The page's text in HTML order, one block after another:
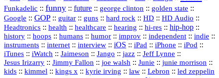
Funkadelic :: funny :: future :: george clinton :: golden state ::
Google :: GOP :: guitar :: guns :: hard rock :: HD :: HD Audio ::
Headtronics :: health :: healthcare :: hearing :: hi‑res :: hip‑hop ::
history :: hoops :: humans :: humor :: improv :: independent :: indie ::
instruments :: internet :: interview :: iOS :: iPad :: iPhone :: iPod ::
iTunes :: iWatch :: Jaimeson :: Jango :: jazz :: Jeff Lynne ::
Jesus Irizarry :: Jimmy Fallon :: joe walsh :: Junie :: junie morrison ::
kids :: kimmel :: kings x :: kyrie irving :: law :: Lebron :: led zeppelin